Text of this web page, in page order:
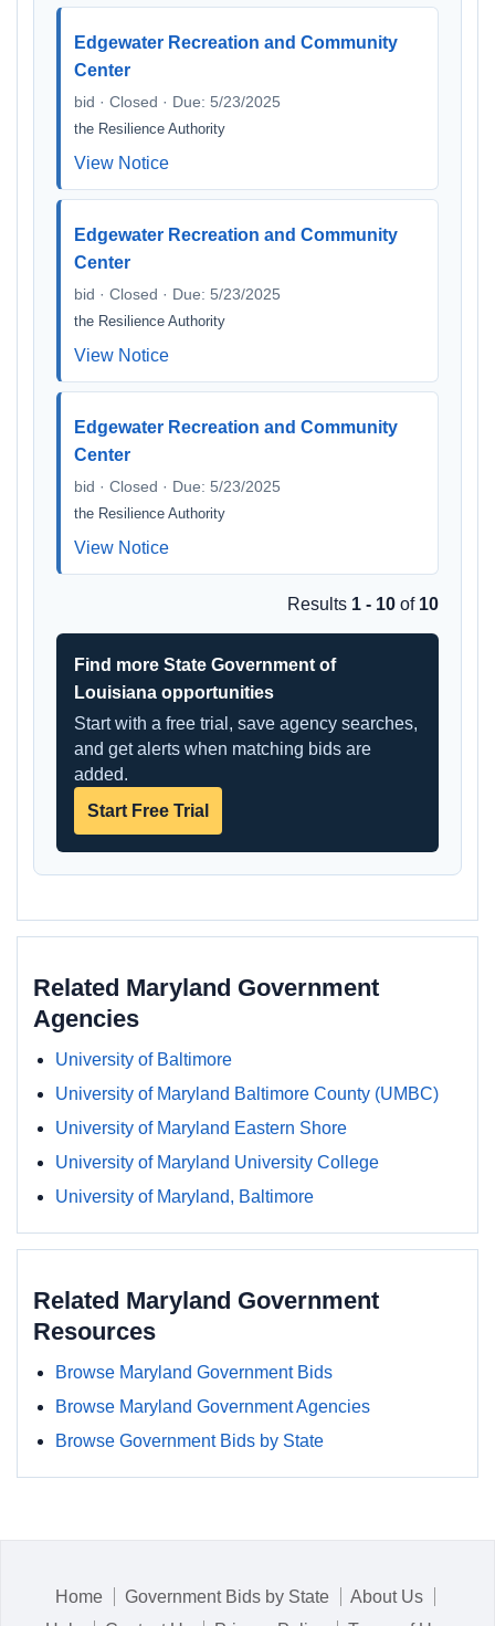
Edgewater Recreation and Community
Center
bid · Closed · Due: 5/23/2025
the Resilience Authority
View Notice
Edgewater Recreation and Community
Center
bid · Closed · Due: 5/23/2025
the Resilience Authority
View Notice
Edgewater Recreation and Community
Center
bid · Closed · Due: 5/23/2025
the Resilience Authority
View Notice
Results 1 - 10 of 10
Find more State Government of
Louisiana opportunities
Start with a free trial, save agency searches,
and get alerts when matching bids are
added.
Start Free Trial
Related Maryland Government
Agencies
University of Baltimore
University of Maryland Baltimore County (UMBC)
University of Maryland Eastern Shore
University of Maryland University College
University of Maryland, Baltimore
Related Maryland Government
Resources
Browse Maryland Government Bids
Browse Maryland Government Agencies
Browse Government Bids by State
Home Government Bids by State
About Us